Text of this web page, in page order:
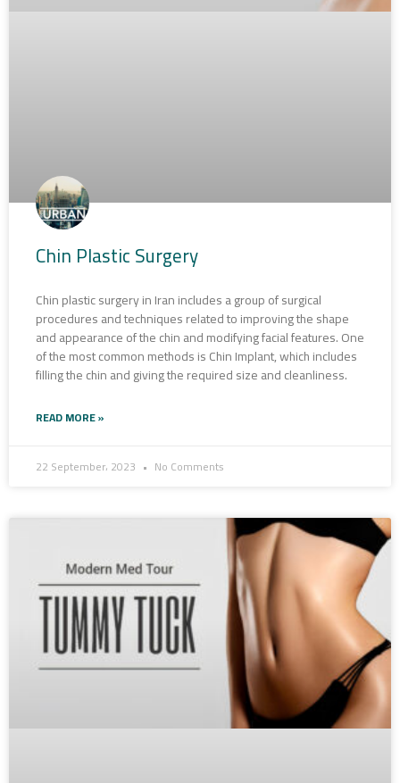
Chin Plastic Surgery
Chin plastic surgery in Iran includes a group of surgical
procedures and techniques related to improving the shape
and appearance of the chin and modifying facial features. One
of the most common methods is Chin Implant, which includes
filling the chin and giving the required size and cleanliness.
READ MORE »
22 September، 2023 No Comments